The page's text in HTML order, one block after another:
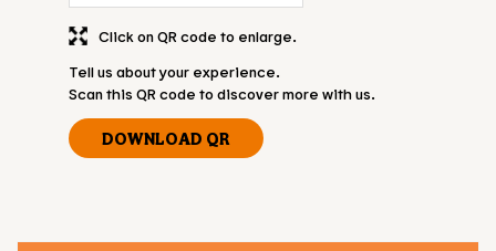
Tell us about your experience.
Scan this QR code to discover more with us.
DOWNLOAD QR
Click on QR code to enlarge.